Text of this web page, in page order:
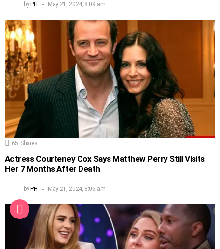
byPH May 21, 2024, 8:09 am
65 Shares
Actress Courteney Cox Says Matthew Perry Still Visits
Her 7 Months After Death
by PH May 21, 2024, 8:06 am